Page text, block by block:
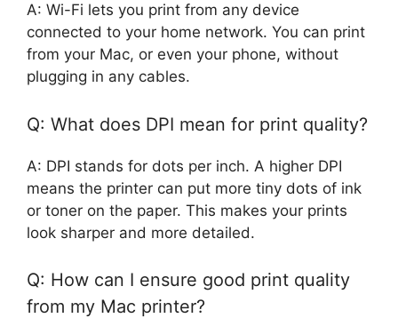
A: Wi-Fi lets you print from any device
connected to your home network. You can print
from your Mac, or even your phone, without
plugging in any cables.
Q: What does DPI mean for print quality?
A: DPI stands for dots per inch. A higher DPI
means the printer can put more tiny dots of ink
or toner on the paper. This makes your prints
look sharper and more detailed.
Q: How can I ensure good print quality
from my Mac printer?